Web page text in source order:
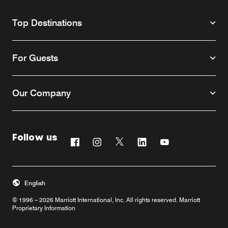
Top Destinations
For Guests
Our Company
Follow us FacebookInstagram
Twitter Linkedin
© 1996 – 2026 Marriott International, Inc. All rights reserved. Marriott
Proprietary Information
English